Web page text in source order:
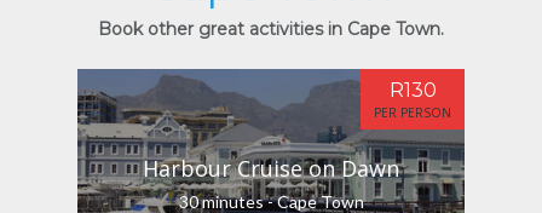
Book other great activities in Cape Town.
Harbour Cruise on Dawn
30 minutes - Cape Town
R130
PER PERSON